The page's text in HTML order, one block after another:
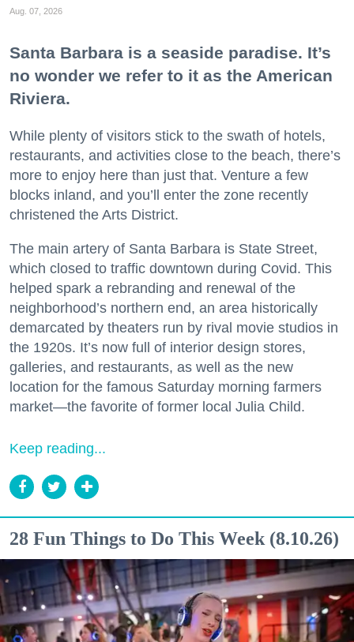
Aug. 07, 2026
Santa Barbara is a seaside paradise. It’s
no wonder we refer to it as the American
Riviera.
While plenty of visitors stick to the swath of hotels,
restaurants, and activities close to the beach, there’s
more to enjoy here than just that. Venture a few
blocks inland, and you’ll enter the zone recently
christened the Arts District.
The main artery of Santa Barbara is State Street,
which closed to traffic downtown during Covid. This
helped spark a rebranding and renewal of the
neighborhood’s northern end, an area historically
demarcated by theaters run by rival movie studios in
the 1920s. It’s now full of interior design stores,
galleries, and restaurants, as well as the new
location for the famous Saturday morning farmers
market—the favorite of former local Julia Child.
Keep reading...
28 Fun Things to Do This Week (8.10.26)